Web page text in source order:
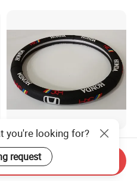
PU Car Steering Wheel
Cover
US$2.50-3.50
you're looking for?
request
Inquiry